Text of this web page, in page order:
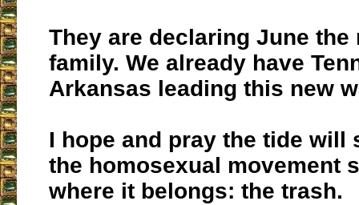
They are declaring June the
family. We already have
Arkansas leading this new
I hope and pray the tide will
the homosexual movement
where it belongs: the trash.